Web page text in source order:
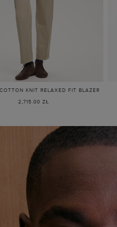
KNIT RELAXED FIT BLAZER
2,715.00 ZŁ